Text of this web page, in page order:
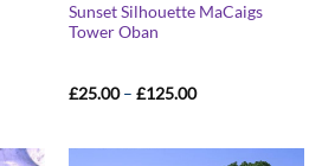
Sunset Silhouette MaCaigs
Tower Oban
£25.00 – £125.00Price
£125.00